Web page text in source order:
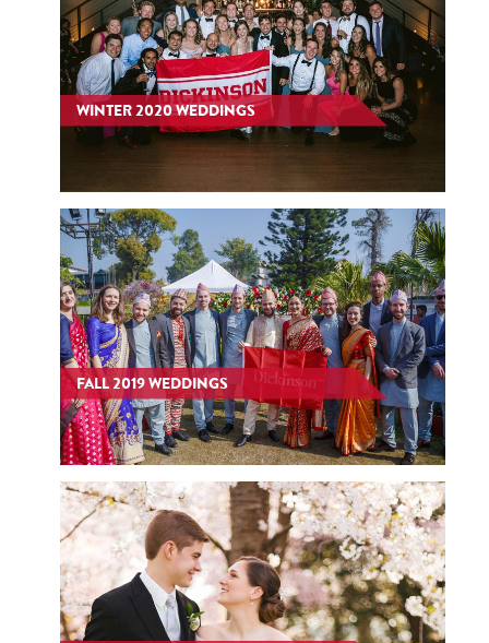
WINTER 2020 WEDDINGS
FALL 2019 WEDDINGS